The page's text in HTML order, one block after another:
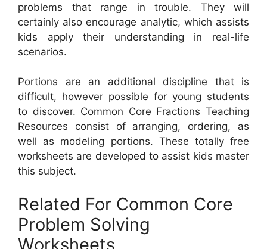
problems that range in trouble. They will
certainly also encourage analytic, which assists
kids apply their understanding in real-life
scenarios.
Portions are an additional discipline that is
difficult, however possible for young students
to discover. Common Core Fractions Teaching
Resources consist of arranging, ordering, as
well as modeling portions. These totally free
worksheets are developed to assist kids master
this subject.
Related For Common Core
Problem Solving
Worksheets